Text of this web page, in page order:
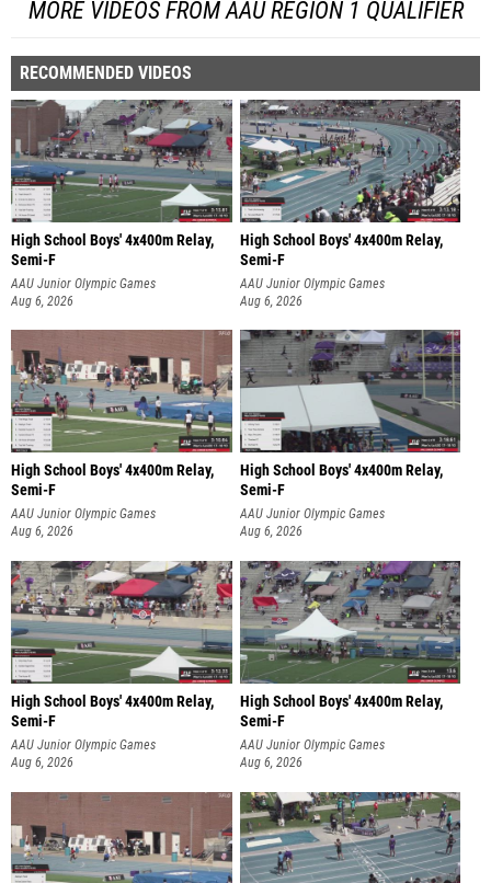
MORE VIDEOS FROM AAU REGION 1 QUALIFIER
RECOMMENDED VIDEOS
High School Boys' 4x400m Relay,
Semi-F
AAU Junior Olympic Games
Aug 6, 2026
High School Boys' 4x400m Relay,
Semi-F
AAU Junior Olympic Games
Aug 6, 2026
High School Boys' 4x400m Relay,
Semi-F
AAU Junior Olympic Games
Aug 6, 2026
High School Boys' 4x400m Relay,
Semi-F
AAU Junior Olympic Games
Aug 6, 2026
High School Boys' 4x400m Relay,
Semi-F
AAU Junior Olympic Games
Aug 6, 2026
High School Boys' 4x400m Relay,
Semi-F
AAU Junior Olympic Games
Aug 6, 2026